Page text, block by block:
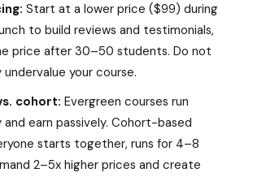
Start at a lower price ($99) during
to build reviews and testimonials,
price after 30–50 students. Do not
your course.
cohort: Evergreen courses run
earn passively. Cohort-based
starts together, runs for 4–8
2–5x higher prices and create